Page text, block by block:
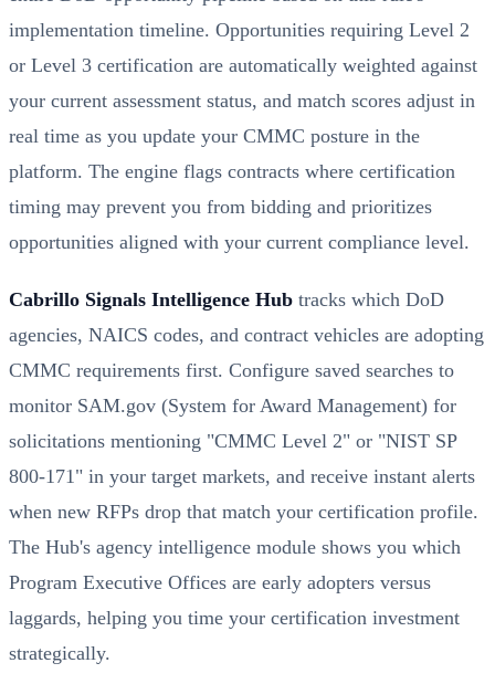
implementation timeline. Opportunities requiring Level 2
or Level 3 certification are automatically weighted against
your current assessment status, and match scores adjust in
real time as you update your CMMC posture in the
platform. The engine flags contracts where certification
timing may prevent you from bidding and prioritizes
opportunities aligned with your current compliance level.
Cabrillo Signals Intelligence Hub tracks which DoD
agencies, NAICS codes, and contract vehicles are adopting
CMMC requirements first. Configure saved searches to
monitor SAM.gov (System for Award Management) for
solicitations mentioning "CMMC Level 2" or "NIST SP
800-171" in your target markets, and receive instant alerts
when new RFPs drop that match your certification profile.
The Hub's agency intelligence module shows you which
Program Executive Offices are early adopters versus
laggards, helping you time your certification investment
strategically.